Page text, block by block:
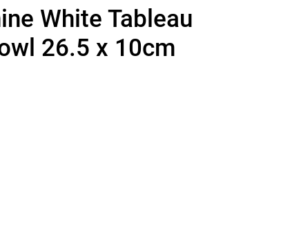
White Tableau
26.5 x 10cm